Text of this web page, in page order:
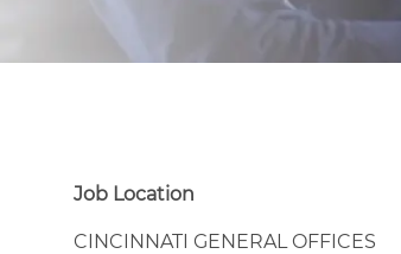
Job Location
CINCINNATI GENERAL OFFICES